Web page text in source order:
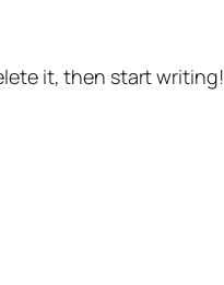
it, then start writing!